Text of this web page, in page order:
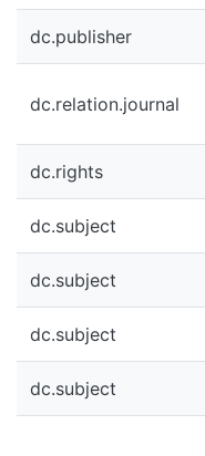
dc.publisher
dc.relation.journal
dc.rights
dc.subject
dc.subject
dc.subject
dc.subject